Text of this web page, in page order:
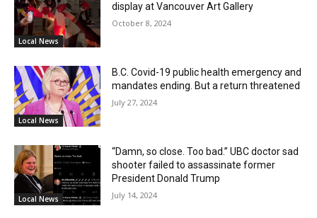
Local News
display at Vancouver Art Gallery
October 8, 2024
Local News
B.C. Covid-19 public health emergency and
mandates ending. But a return threatened
July 27, 2024
Local News
“Damn, so close. Too bad.” UBC doctor sad
shooter failed to assassinate former
President Donald Trump
July 14, 2024